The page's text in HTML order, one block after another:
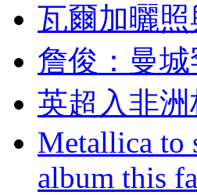
瓦爾加曬照
詹俊：
英超入非洲
Metallica to
album this